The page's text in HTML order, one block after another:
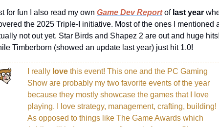
for fun I also read my own Game Dev Report of last year
the 2025 Triple-I initiative. Most of the ones I mentioned
not out yet. Star Birds and Shapez 2 are out and huge
Timberborn (showed an update last year) just hit 1.0!
I really love this event! This one and the PC Gaming
Show are probably my two favorite events of the year
because they mostly showcase the games that I love
playing. I love strategy, management, crafting, building!
As opposed to things like The Game Awards which